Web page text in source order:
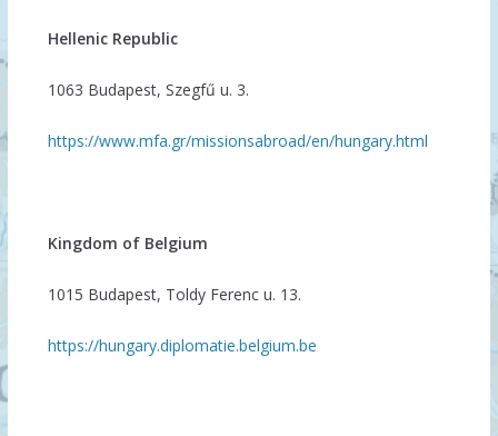
Hellenic Republic
1063 Budapest, Szegfű u. 3.
https://www.mfa.gr/missionsabroad/en/hungary.html
Kingdom of Belgium
1015 Budapest, Toldy Ferenc u. 13.
https://hungary.diplomatie.belgium.be